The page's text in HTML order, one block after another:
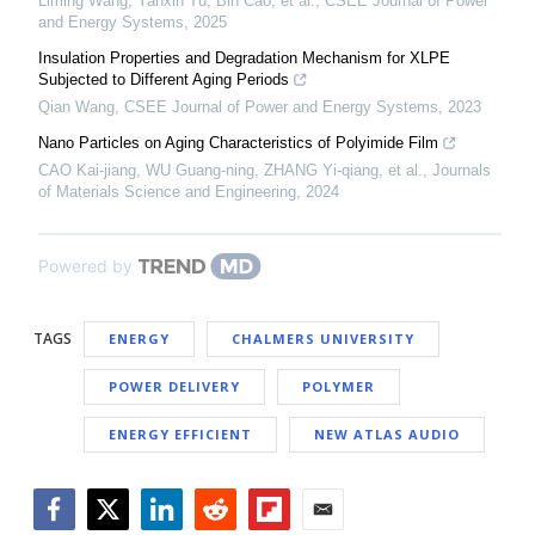
and Energy Systems, 2025
Insulation Properties and Degradation Mechanism for XLPE
Subjected to Different Aging Periods
Qian Wang, CSEE Journal of Power and Energy Systems, 2023
Nano Particles on Aging Characteristics of Polyimide Film
CAO Kai-jiang, WU Guang-ning, ZHANG Yi-qiang, et al., Journals
of Materials Science and Engineering, 2024
Powered by
TAGS ENERGY CHALMERS UNIVERSITY
POWER DELIVERY POLYMER
ENERGY EFFICIENT NEW ATLAS AUDIO